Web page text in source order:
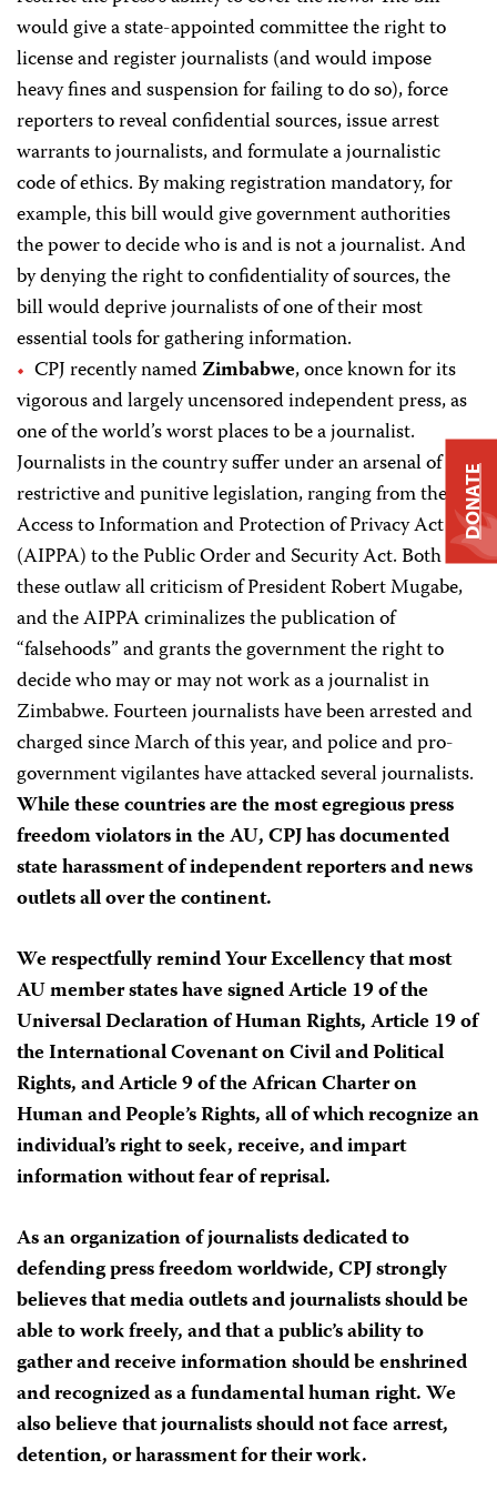
would give a state-appointed committee the right to
license and register journalists (and would impose
heavy fines and suspension for failing to do so), force
reporters to reveal confidential sources, issue arrest
warrants to journalists, and formulate a journalistic
code of ethics. By making registration mandatory, for
example, this bill would give government authorities
the power to decide who is and is not a journalist. And
by denying the right to confidentiality of sources, the
bill would deprive journalists of one of their most
essential tools for gathering information.
CPJ recently namedZimbabwe, once known for its
vigorous and largely uncensored independent press, as
one of the world’s worst places to be a journalist.
Journalists in the country suffer under an arsenal of
restrictive and punitive legislation, ranging from the
Access to Information and Protection of Privacy Act
(AIPPA) to the Public Order and Security Act. Both of
these outlaw all criticism of President Robert Mugabe,
and the AIPPA criminalizes the publication of
“falsehoods” and grants the government the right to
decide who may or may not work as a journalist in
Zimbabwe. Fourteen journalists have been arrested and
charged since March of this year, and police and pro-
government vigilantes have attacked several journalists.
While these countries are the most egregious press
freedom violators in the AU, CPJ has documented
state harassment of independent reporters and news
outlets all over the continent.
We respectfully remind Your Excellency that most
AU member states have signed Article 19 of the
Universal Declaration of Human Rights, Article 19 of
the International Covenant on Civil and Political
Rights, and Article 9 of the African Charter on
Human and People’s Rights, all of which recognize an
individual’s right to seek, receive, and impart
information without fear of reprisal.
As an organization of journalists dedicated to
defending press freedom worldwide, CPJ strongly
believes that media outlets and journalists should be
able to work freely, and that a public’s ability to
gather and receive information should be enshrined
and recognized as a fundamental human right. We
also believe that journalists should not face arrest,
detention, or harassment for their work.
DONATE